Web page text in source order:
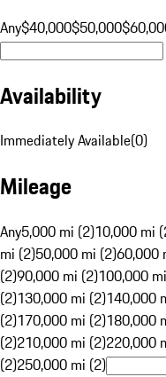
Any$40,000$50,000
Availability
Immediately Available(0)
Mileage
Any5,000 mi (2)10,000 mi
mi (2)50,000 mi (2)60,000
(2)90,000 mi (2)100,000
(2)130,000 mi (2)140,000
(2)170,000 mi (2)180,000
(2)210,000 mi (2)220,000
(2)250,000 mi (2)